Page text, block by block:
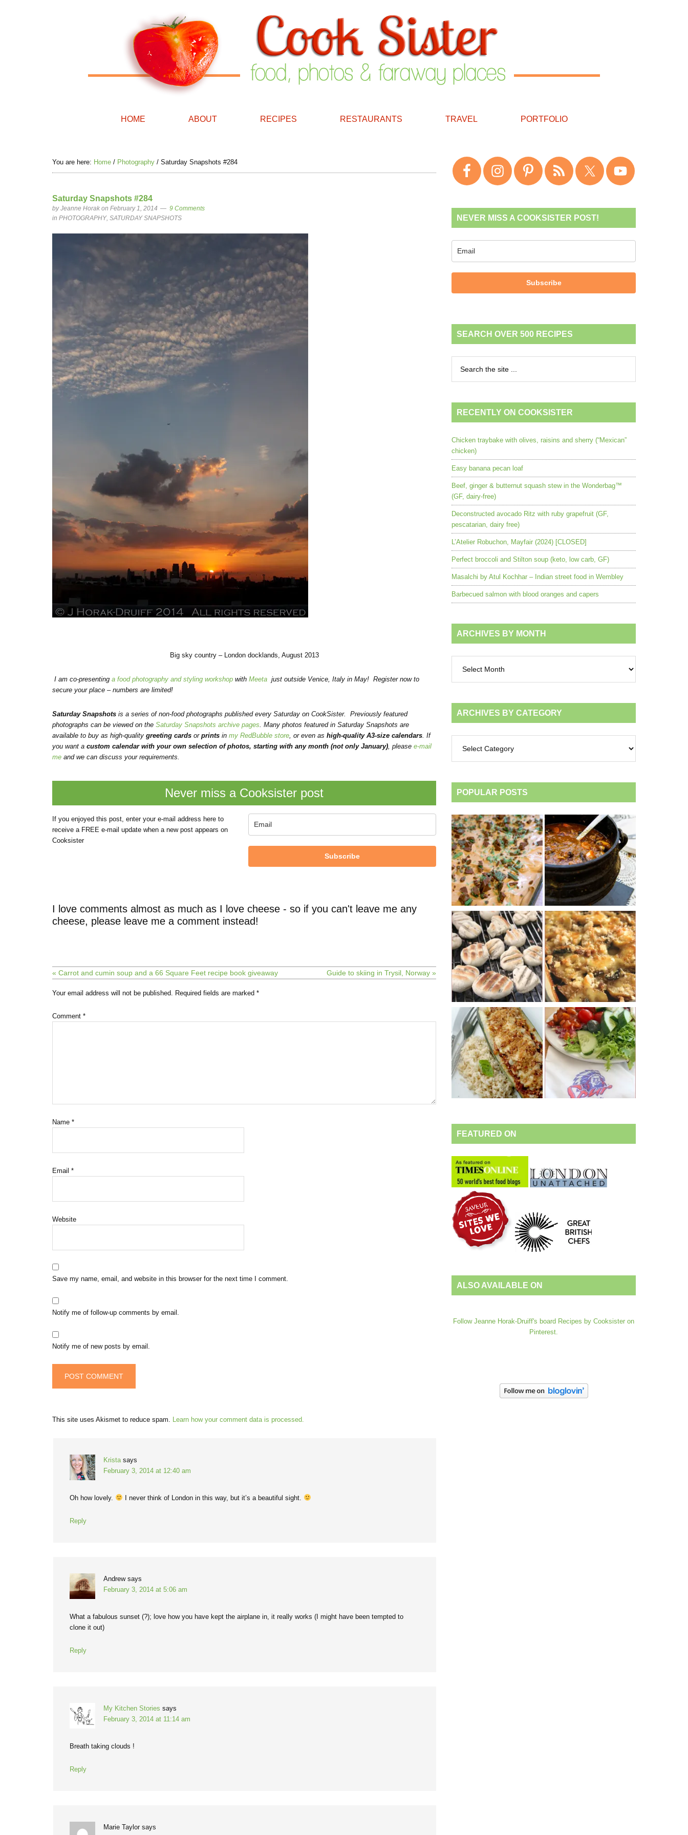
HOME ABOUT RECIPES RESTAURANTS TRAVEL PORTFOLIO
You are here: Home / Photography / Saturday Snapshots #284
Saturday Snapshots #284
byJeanne Horak on February 1, 2014
9 Comments
in PHOTOGRAPHY, SATURDAY SNAPSHOTS
Big sky country – London docklands, August 2013
I am co-presenting a food photography and styling workshop with Meeta just outside Venice, Italy in May! Register now to
secure your place – numbers are limited!
Saturday Snapshots is a series of non-food photographs published every Saturday on CookSister. Previously featured
photographs can be viewed on the Saturday Snapshots archive pages. Many photos featured in Saturday Snapshots are
available to buy as high-quality greeting cards or prints in my RedBubble store, or even as high-quality A3-size calendars. If
you want a custom calendar with your own selection of photos, starting with any month (not only January), please e-mail
me and we can discuss your requirements.
Never miss a Cooksister post
If you enjoyed this post, enter your e-mail address here to
receive a FREE e-mail update when a new post appears on
Cooksister
Subscribe
I love comments almost as much as I love cheese - so if you can't leave me any
cheese, please leave me a comment instead!
« Carrot and cumin soup and a 66 Square Feet recipe book giveaway Guide to skiing in Trysil, Norway »
Your email address will not be published. Required fields are marked *
Comment *
Name *
Email *
Website
Save my name, email, and website in this browser for the next time I comment.
Notify me of follow-up comments by email.
Notify me of new posts by email.
This site uses Akismet to reduce spam. Learn how your comment data is processed.
Krista says
February 3, 2014 at 12:40 am
Oh how lovely. I never think of London in this way, but it’s a beautiful sight.
Reply
Andrew says
February 3, 2014 at 5:06 am
What a fabulous sunset (?); love how you have kept the airplane in, it really works (I might have been tempted to
clone it out)
Reply
My Kitchen Stories says
February 3, 2014 at 11:14 am
Breath taking clouds !
Reply
Marie Taylor says
NEVER MISS A COOKSISTER POST!
Subscribe
SEARCH OVER 500 RECIPES
RECENTLY ON COOKSISTER
Chicken traybake with olives, raisins and sherry (“Mexican”
chicken)
Easy banana pecan loaf
Beef, ginger & butternut squash stew in the Wonderbag™
(GF, dairy-free)
Deconstructed avocado Ritz with ruby grapefruit (GF,
pescatarian, dairy free)
L’Atelier Robuchon, Mayfair (2024) [CLOSED]
Perfect broccoli and Stilton soup (keto, low carb, GF)
Masalchi by Atul Kochhar – Indian street food in Wembley
Barbecued salmon with blood oranges and capers
ARCHIVES BY MONTH
month
ARCHIVES BY CATEGORY
category
POPULAR POSTS
FEATURED ON
ALSO AVAILABLE ON
Follow Jeanne Horak-Druiff's board Recipes by Cooksister on
Pinterest.